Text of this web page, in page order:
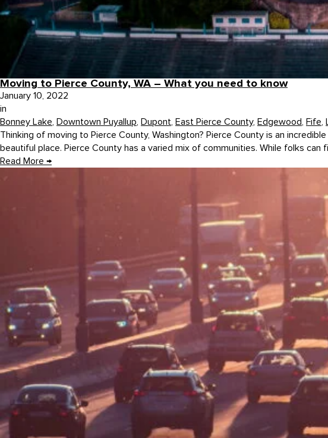
Moving to Pierce County, WA – What you need to know
January 10, 2022
in
Bonney Lake, Downtown Puyallup, Dupont, East Pierce County, Edgewood, Fife,
Thinking of moving to Pierce County, Washington? Pierce County is an
beautiful place. Pierce County has a varied mix of communities. While folks can
Read More →